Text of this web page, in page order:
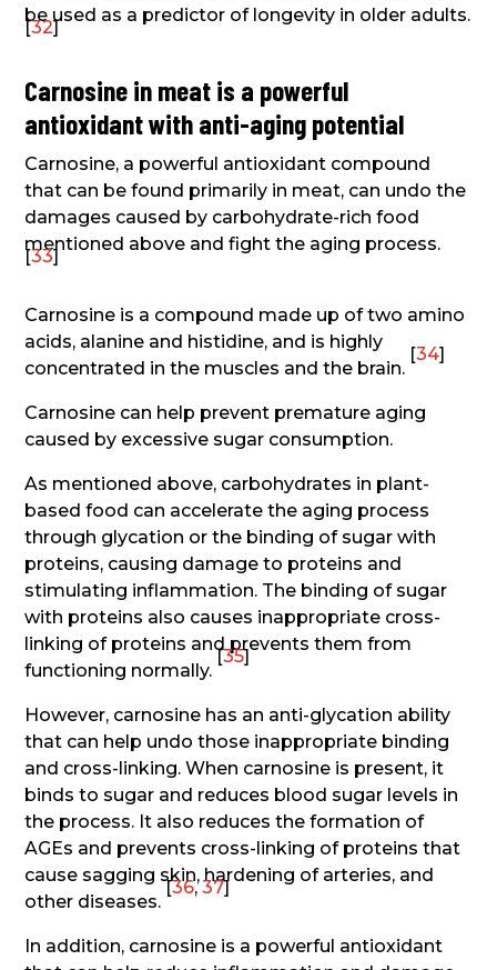
be used as a predictor of longevity in older adults.
[32]
Carnosine in meat is a powerful
antioxidant with anti-aging potential
Carnosine, a powerful antioxidant compound
that can be found primarily in meat, can undo the
damages caused by carbohydrate-rich food
mentioned above and fight the aging process.
[33]
Carnosine is a compound made up of two amino
acids, alanine and histidine, and is highly
concentrated in the muscles and the brain.
[34]
Carnosine can help prevent premature aging
caused by excessive sugar consumption.
As mentioned above, carbohydrates in plant-
based food can accelerate the aging process
through glycation or the binding of sugar with
proteins, causing damage to proteins and
stimulating inflammation. The binding of sugar
with proteins also causes inappropriate cross-
linking of proteins and prevents them from
functioning normally.
[35]
However, carnosine has an anti-glycation ability
that can help undo those inappropriate binding
and cross-linking. When carnosine is present, it
binds to sugar and reduces blood sugar levels in
the process. It also reduces the formation of
AGEs and prevents cross-linking of proteins that
cause sagging skin, hardening of arteries, and
other diseases.
[36,37]
In addition, carnosine is a powerful antioxidant